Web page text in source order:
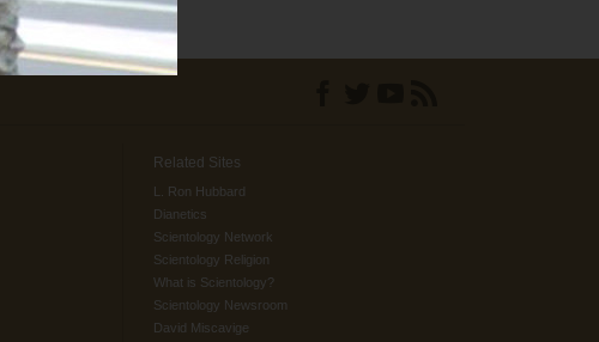
Related Sites
L. Ron Hubbard
Dianetics
Scientology Network
Scientology Religion
What is Scientology?
Scientology Newsroom
David Miscavige